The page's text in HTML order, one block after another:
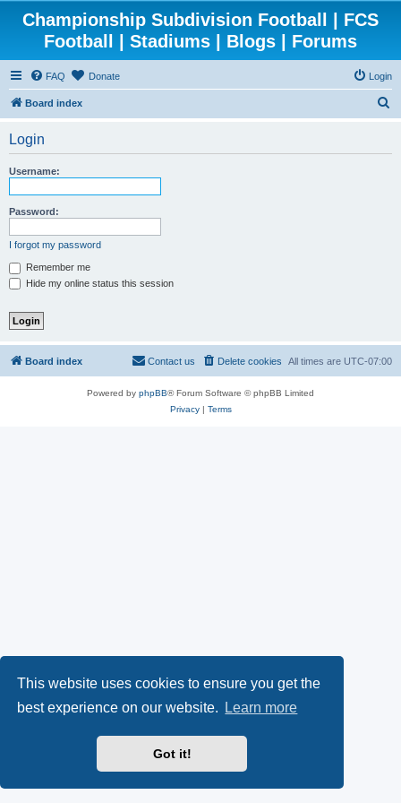
This website uses cookies to ensure you get the
best experience on our website.
Learn more
Got it!
Championship Subdivision Football | FCS
Football | Stadiums | Blogs | Forums
FAQ Donate Login
Board index
Login
Username:
Password:
I forgot my password
Remember me
Hide my online status this session
Board index All times are UTC-07:00
Delete cookies
Contact us
Powered by phpBB® Forum Software © phpBB Limited
Privacy| Terms